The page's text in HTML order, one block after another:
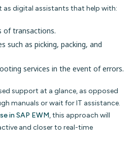
as digital assistants that help with:
of transactions.
such as picking, packing, and
services in the event of errors.
support at a glance, as opposed
manuals or wait for IT assistance.
in SAP EWM, this approach will
and closer to real-time